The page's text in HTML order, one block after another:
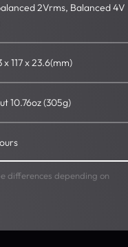
2Vrms, Balanced 4V
x 117 x 23.6(mm)
10.76oz (305g)
differences depending on